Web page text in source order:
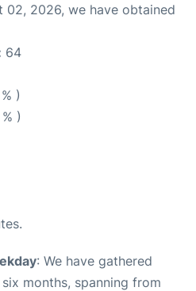
2026, we have obtained
64
)
)
: We have gathered
months, spanning from